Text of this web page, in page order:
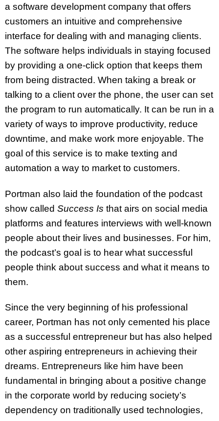
a software development company that offers
customers an intuitive and comprehensive
interface for dealing with and managing clients.
The software helps individuals in staying focused
by providing a one-click option that keeps them
from being distracted. When taking a break or
talking to a client over the phone, the user can set
the program to run automatically. It can be run in a
variety of ways to improve productivity, reduce
downtime, and make work more enjoyable. The
goal of this service is to make texting and
automation a way to market to customers.
Portman also laid the foundation of the podcast
show called Success Is that airs on social media
platforms and features interviews with well-known
people about their lives and businesses. For him,
the podcast’s goal is to hear what successful
people think about success and what it means to
them.
Since the very beginning of his professional
career, Portman has not only cemented his place
as a successful entrepreneur but has also helped
other aspiring entrepreneurs in achieving their
dreams. Entrepreneurs like him have been
fundamental in bringing about a positive change
in the corporate world by reducing society’s
dependency on traditionally used technologies,